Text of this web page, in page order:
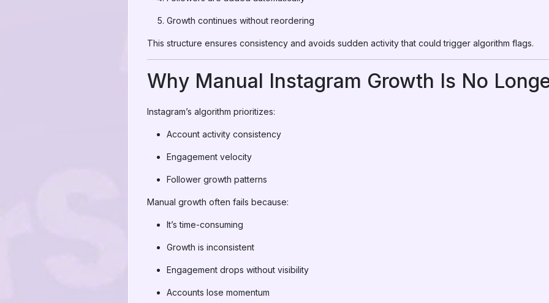
Growth continues without reordering
This structure ensures consistency and avoids sudden activity that could trigger algorithm flags.
Why Manual Instagram Growth Is No
Instagram’s algorithm prioritizes:
Account activity consistency
Engagement velocity
Follower growth patterns
Manual growth often fails because:
It’s time-consuming
Growth is inconsistent
Engagement drops without visibility
Accounts lose momentum